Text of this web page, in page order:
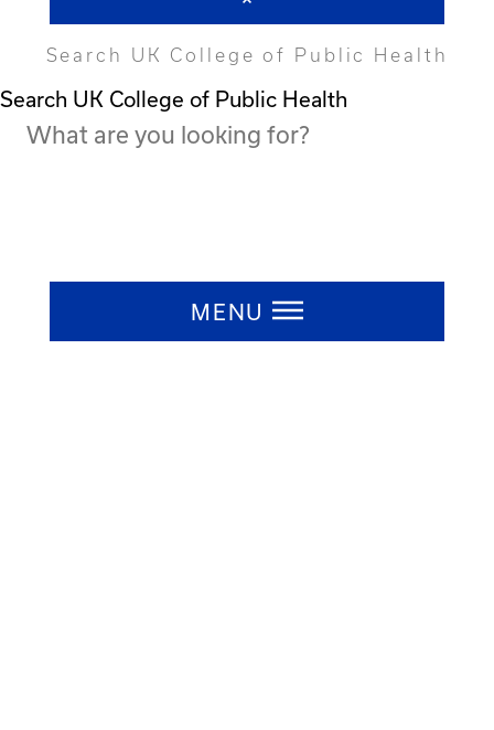
Search UK College of Public Health
Search UK College of Public Health
MENU